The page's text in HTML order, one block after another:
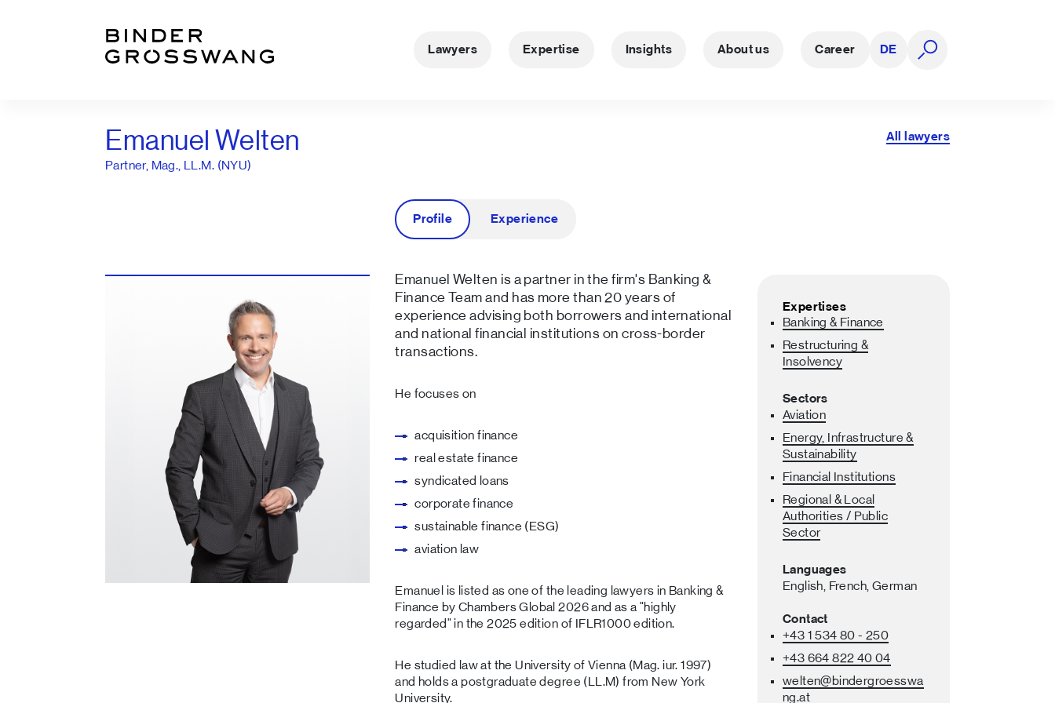
Lawyers Expertise Insights About us Career DE
Emanuel Welten
Partner, Mag., LL.M. (NYU)
All lawyers
Profile Experience
Emanuel Welten is a partner in the firm's Banking &
Finance Team and has more than 20 years of
experience advising both borrowers and international
and national financial institutions on cross-border
transactions.
He focuses on
acquisition finance
real estate finance
syndicated loans
corporate finance
sustainable finance (ESG)
aviation law
Emanuel is listed as one of the leading lawyers in Banking &
Finance by Chambers Global 2026 and as a "highly
regarded" in the 2025 edition of IFLR1000 edition.
He studied law at the University of Vienna (Mag. iur. 1997)
and holds a postgraduate degree (LL.M) from New York
University.
Expertises
Banking & Finance
Restructuring &
Insolvency
Sectors
Aviation
Energy, Infrastructure &
Sustainability
Financial Institutions
Regional & Local
Authorities / Public
Sector
Languages
English,
French, German
Contact
+43 1 534 80 - 250
+43 664 822 40 04
welten@bindergroesswa
ng.at